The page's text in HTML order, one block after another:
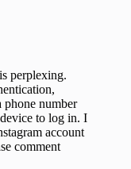
perplexing.
phone number
device to log in. I
account
comment